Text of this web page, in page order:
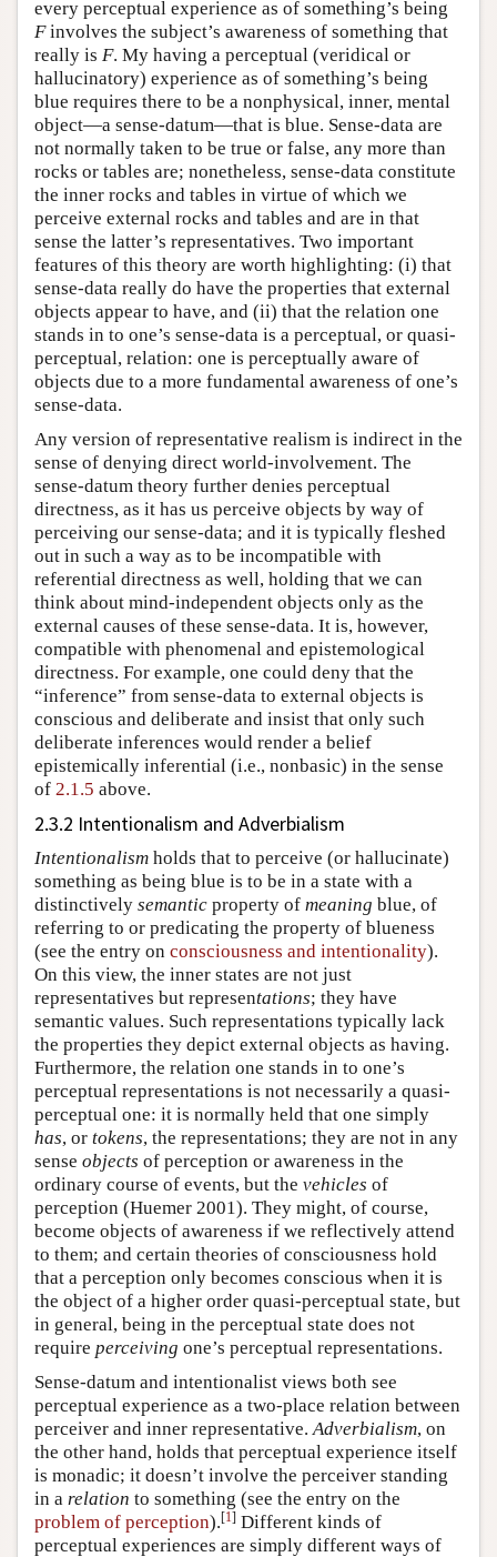
every perceptual experience as of something’s being
Finvolves the subject’s awareness of something that
really is F. My having a perceptual (veridical or
hallucinatory) experience as of something’s being
blue requires there to be a nonphysical, inner, mental
object—a sense-datum—that is blue. Sense-data are
not normally taken to be true or false, any more than
rocks or tables are; nonetheless, sense-data constitute
the inner rocks and tables in virtue of which we
perceive external rocks and tables and are in that
sense the latter’s representatives. Two important
features of this theory are worth highlighting: (i) that
sense-data really do have the properties that external
objects appear to have, and (ii) that the relation one
stands in to one’s sense-data is a perceptual, or quasi-
perceptual, relation: one is perceptually aware of
objects due to a more fundamental awareness of one’s
sense-data.
Any version of representative realism is indirect in the
sense of denying direct world-involvement. The
sense-datum theory further denies perceptual
directness, as it has us perceive objects by way of
perceiving our sense-data; and it is typically fleshed
out in such a way as to be incompatible with
referential directness as well, holding that we can
think about mind-independent objects only as the
external causes of these sense-data. It is, however,
compatible with phenomenal and epistemological
directness. For example, one could deny that the
“inference” from sense-data to external objects is
conscious and deliberate and insist that only such
deliberate inferences would render a belief
epistemically inferential (i.e., nonbasic) in the sense
of 2.1.5 above.
2.3.2 Intentionalism and Adverbialism
Intentionalism holds that to perceive (or hallucinate)
something as being blue is to be in a state with a
distinctively semantic property of meaning blue, of
referring to or predicating the property of blueness
(see the entry on consciousness and intentionality).
On this view, the inner states are not just
representatives but representations; they have
semantic values. Such representations typically lack
the properties they depict external objects as having.
Furthermore, the relation one stands in to one’s
perceptual representations is not necessarily a quasi-
perceptual one: it is normally held that one simply
has, or tokens, the representations; they are not in any
sense objects of perception or awareness in the
ordinary course of events, but the vehicles of
perception (Huemer 2001). They might, of course,
become objects of awareness if we reflectively attend
to them; and certain theories of consciousness hold
that a perception only becomes conscious when it is
the object of a higher order quasi-perceptual state, but
in general, being in the perceptual state does not
require perceiving one’s perceptual representations.
Sense-datum and intentionalist views both see
perceptual experience as a two-place relation between
perceiver and inner representative.Adverbialism, on
the other hand, holds that perceptual experience itself
is monadic; it doesn’t involve the perceiver standing
in a relation to something (see the entry on the
problem of perception).[1] Different kinds of
perceptual experiences are simply different ways of